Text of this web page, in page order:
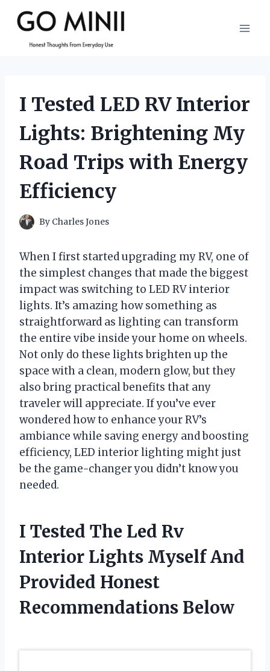
content
I Tested LED RV Interior
Lights: Brightening My
Road Trips with Energy
Efficiency
By Charles Jones
When I first started upgrading my RV, one of
the simplest changes that made the biggest
impact was switching to LED RV interior
lights. It’s amazing how something as
straightforward as lighting can transform
the entire vibe inside your home on wheels.
Not only do these lights brighten up the
space with a clean, modern glow, but they
also bring practical benefits that any
traveler will appreciate. If you’ve ever
wondered how to enhance your RV’s
ambiance while saving energy and boosting
efficiency, LED interior lighting might just
be the game-changer you didn’t know you
needed.
I Tested The Led Rv
Interior Lights Myself And
Provided Honest
Recommendations Below